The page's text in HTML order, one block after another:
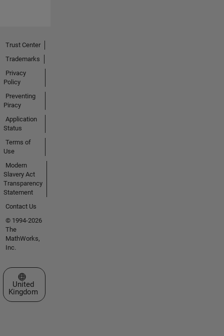
Trust Center
Trademarks
Privacy
Policy
Preventing
Piracy
Application
Status
Terms of
Use
Modern
Slavery Act
Transparency
Statement
Contact Us
© 1994-2026
The
MathWorks,
Inc.
Select a Web Site
United
Kingdom